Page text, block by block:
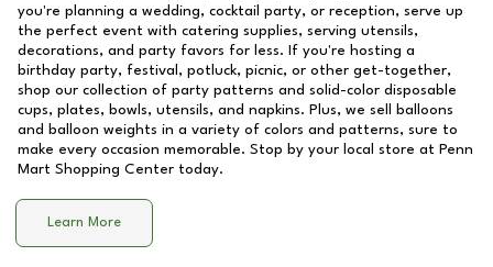
you're planning a wedding, cocktail party, or reception, serve up
the perfect event with catering supplies, serving utensils,
decorations, and party favors for less. If you're hosting a
birthday party, festival, potluck, picnic, or other get-together,
shop our collection of party patterns and solid-color disposable
cups, plates, bowls, utensils, and napkins. Plus, we sell balloons
and balloon weights in a variety of colors and patterns, sure to
make every occasion memorable. Stop by your local store at Penn
Mart Shopping Center today.
Learn More